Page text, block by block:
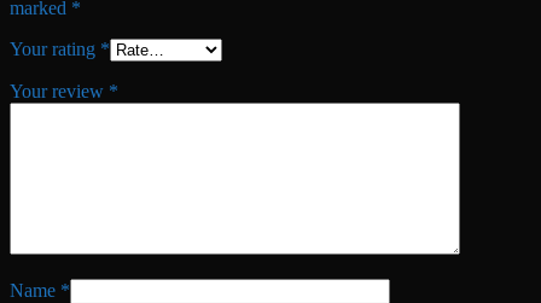
marked *
Your rating *
Your review *
Name *